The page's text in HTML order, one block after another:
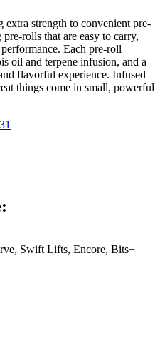
strength to convenient pre-
rolls that are easy to carry,
Each pre-roll
oil and terpene infusion, and a
flavorful experience. Infused
things come in small, powerful
Swift Lifts, Encore, Bits+